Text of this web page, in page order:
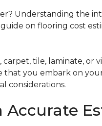
Understanding the
on flooring cost
tile, laminate, or
you embark on
considerations.